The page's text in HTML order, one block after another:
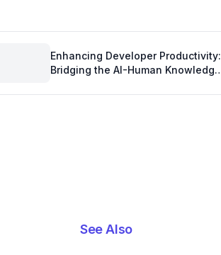
Enhancing Developer Productivity:
Bridging the AI-Human Knowledge
See Also